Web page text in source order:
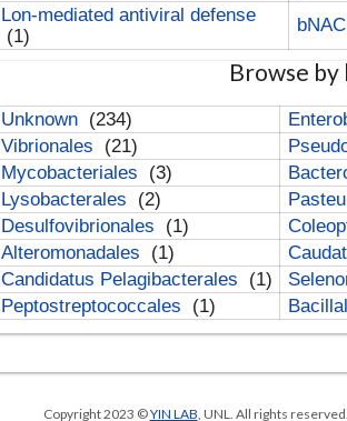
Lon-mediated antiviral defense
(1)
Browse
Unknown (234)
Vibrionales
(21)
Mycobacteriales
(3)
Lysobacterales
(2)
Desulfovibrionales
(1)
Alteromonadales
(1)
Candidatus Pelagibacterales
(1)
Peptostreptococcales
(1)
Copyright 2023 ©YIN LAB , UNL. All rights